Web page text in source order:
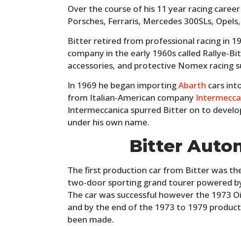
Over the course of his 11 year racing
Porsches, Ferraris, Mercedes 300SLs,
Bitter retired from professional racing in
company in the early 1960s called Rallye-
accessories, and protective Nomex racing
In 1969 he began importingAbarth cars
from Italian-American company
Intermeccanica spurred Bitter on to
under his own name.
Bitter
The first production car from Bitter was
two-door sporting grand tourer powered
The car was successful however the 1973
and by the end of the 1973 to 1979
been made.